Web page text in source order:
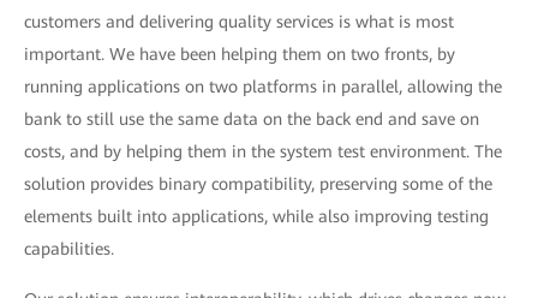
customers and delivering quality services is what is most
important. We have been helping them on two fronts, by
running applications on two platforms in parallel, allowing the
bank to still use the same data on the back end and save on
costs, and by helping them in the system test environment. The
solution provides binary compatibility, preserving some of the
elements built into applications, while also improving testing
capabilities.